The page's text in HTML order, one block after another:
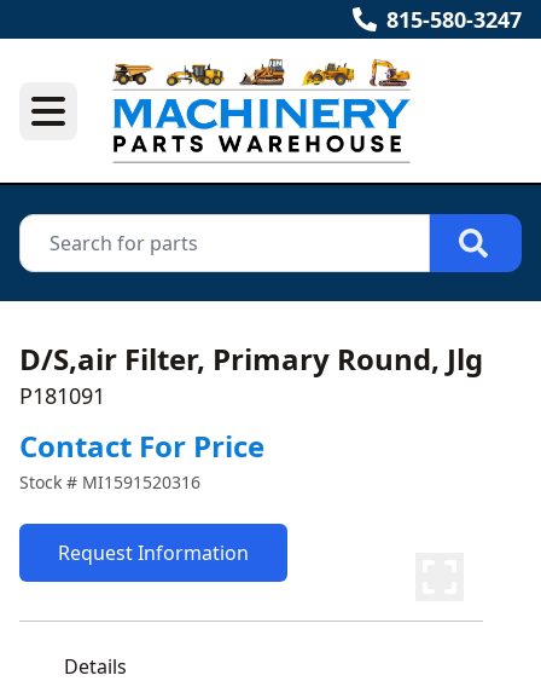
815-580-3247
D/S,air Filter, Primary Round, Jlg
P181091
Contact For Price
Stock # MI1591520316
Request Information
Details